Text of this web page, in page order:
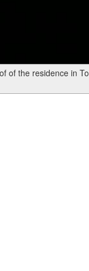
of the residence in